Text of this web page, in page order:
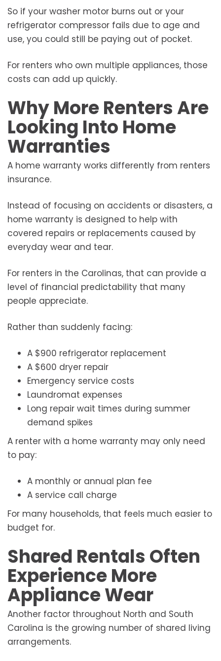
So if your washer motor burns out or your
refrigerator compressor fails due to age and
use, you could still be paying out of pocket.
For renters who own multiple appliances, those
costs can add up quickly.
Why More Renters Are
Looking Into Home
Warranties
A home warranty works differently from renters
insurance.
Instead of focusing on accidents or disasters, a
home warranty is designed to help with
covered repairs or replacements caused by
everyday wear and tear.
For renters in the Carolinas, that can provide a
level of financial predictability that many
people appreciate.
Rather than suddenly facing:
A $900 refrigerator replacement
A $600 dryer repair
Emergency service costs
Laundromat expenses
Long repair wait times during summer
demand spikes
A renter with a home warranty may only need
to pay:
A monthly or annual plan fee
A service call charge
For many households, that feels much easier to
budget for.
Shared Rentals Often
Experience More
Appliance Wear
Another factor throughout North and South
Carolina is the growing number of shared living
arrangements.